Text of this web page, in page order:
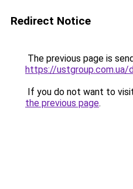
Redirect Notice
The previous page is
https://
If you do not want to
the previous page.